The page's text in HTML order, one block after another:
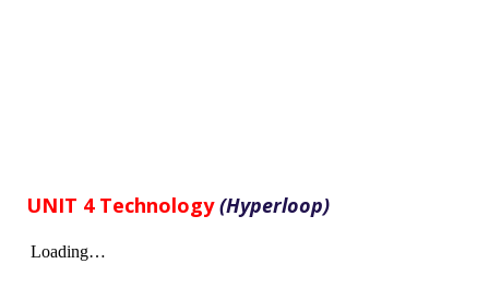
UNIT 4 Technology(Hyperloop)